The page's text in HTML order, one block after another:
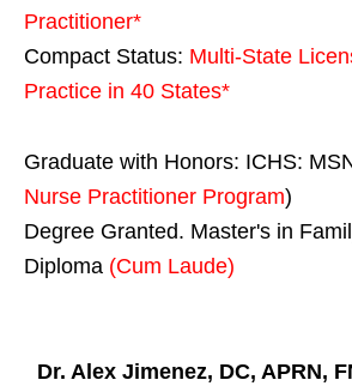
Practitioner*
Compact Status: Multi-State
Practice in 40 States*
Graduate with Honors: ICHS:
Nurse Practitioner Program)
Degree Granted. Master's in
Diploma (Cum Laude)
Dr. Alex Jimenez, DC, APRN,